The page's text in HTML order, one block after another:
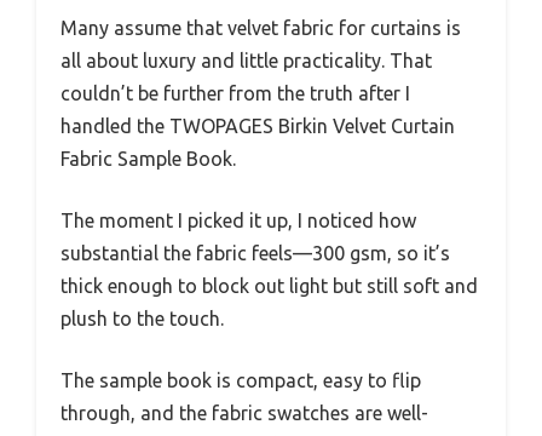
Many assume that velvet fabric for curtains is
all about luxury and little practicality. That
couldn’t be further from the truth after I
handled the TWOPAGES Birkin Velvet Curtain
Fabric Sample Book.
The moment I picked it up, I noticed how
substantial the fabric feels—300 gsm, so it’s
thick enough to block out light but still soft and
plush to the touch.
The sample book is compact, easy to flip
through, and the fabric swatches are well-